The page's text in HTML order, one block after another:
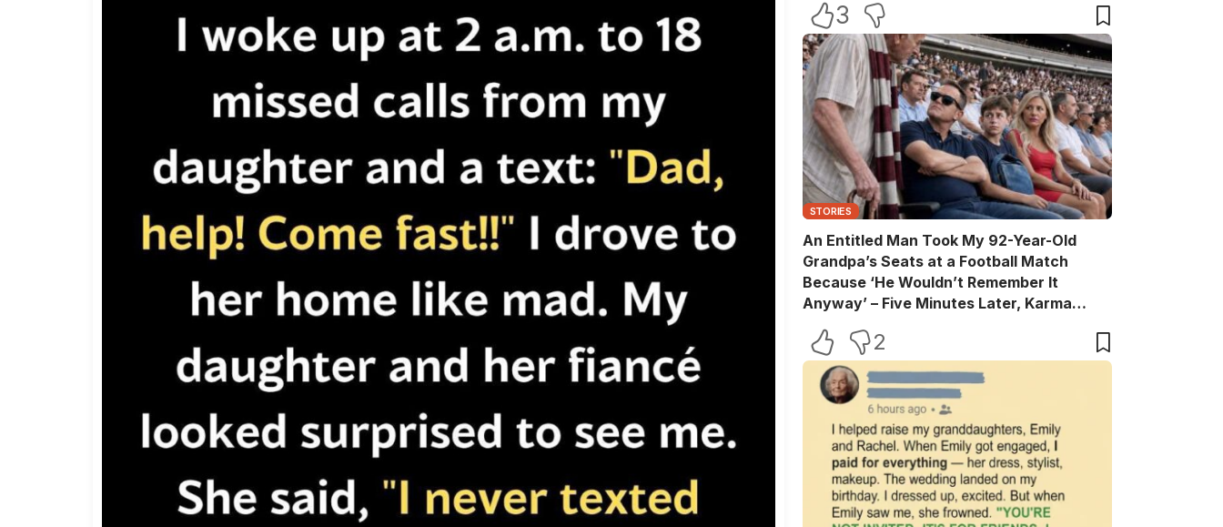
3
STORIES
An Entitled Man Took My 92-Year-Old
Grandpa’s Seats at a Football Match
Because ‘He Wouldn’t Remember It
Anyway’ – Five Minutes Later, Karma
2